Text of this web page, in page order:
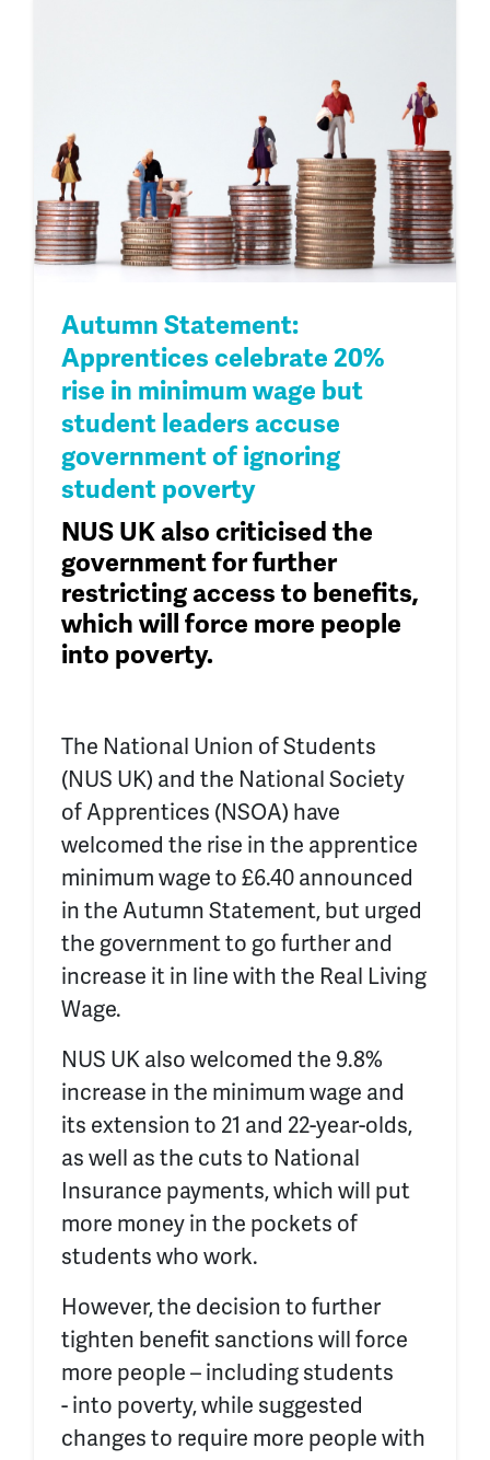
Autumn Statement:
Apprentices celebrate 20%
rise in minimum wage but
student leaders accuse
government of ignoring
student poverty
NUS UKalso criticised the
government forfurther
restricting access to benefits,
which will force more people
into poverty.
The National Union of Students
(NUS UK) and the National Society
of Apprentices (NSOA) have
welcomed the rise in the apprentice
minimum wage to £6.40 announced
in the Autumn Statement, but urged
the government to go further and
increase it in line with the Real Living
Wage.
NUS UK also welcomed the 9.8%
increase in the minimum wage and
its extension to 21 and 22-year-olds,
as well as the cuts to National
Insurance payments, which will put
more money in the pockets of
students who work.
However, the decision to further
tighten benefit sanctions will force
more people – including students
- into poverty, while suggested
changes to require more people with